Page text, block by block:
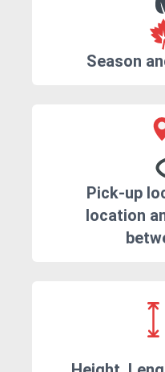
Season
Pick-up
location